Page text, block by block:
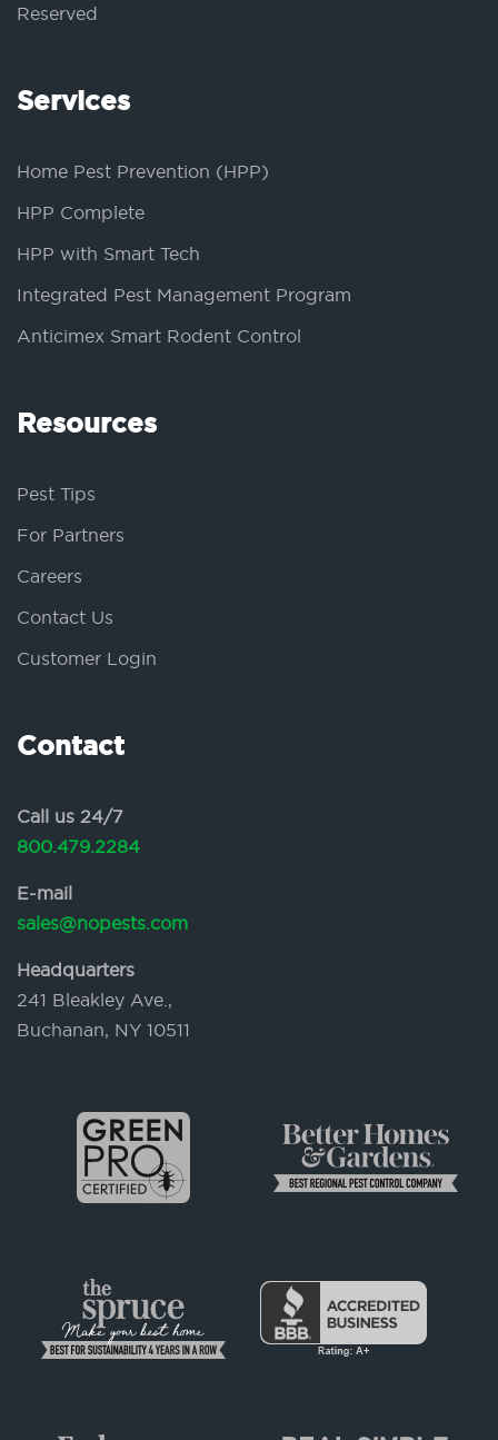
Reserved
Services
Home Pest Prevention (HPP)
HPP Complete
HPP with Smart Tech
Integrated Pest Management Program
Anticimex Smart Rodent Control
Resources
Pest Tips
For Partners
Careers
Contact Us
Customer Login
Contact
Call us 24/7
800.479.2284
E-mail
sales@nopests.com
Headquarters
241 Bleakley Ave.,
Buchanan, NY 10511